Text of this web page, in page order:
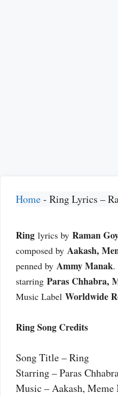
Home- Ring Lyrics –
Ring lyrics by Raman
composed by Aakash,
penned by Ammy Manak.
starring Paras Chhabra,
Music Label Worldwide
Ring Song Credits
Song Title – Ring
Starring – Paras
Music – Aakash, Meme